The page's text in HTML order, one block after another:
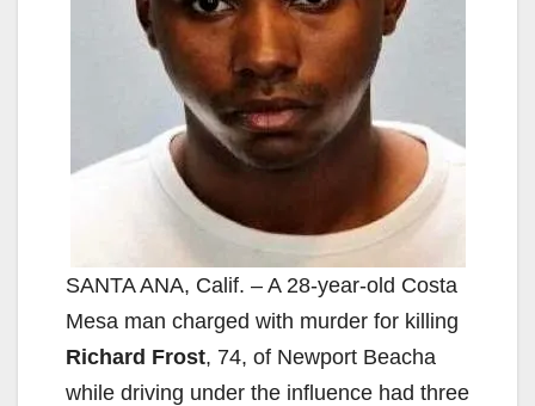
SANTA ANA, Calif. – A 28-year-old Costa
Mesa man charged with murder for killing
Richard Frost, 74, of Newport Beacha
while driving under the influence had three